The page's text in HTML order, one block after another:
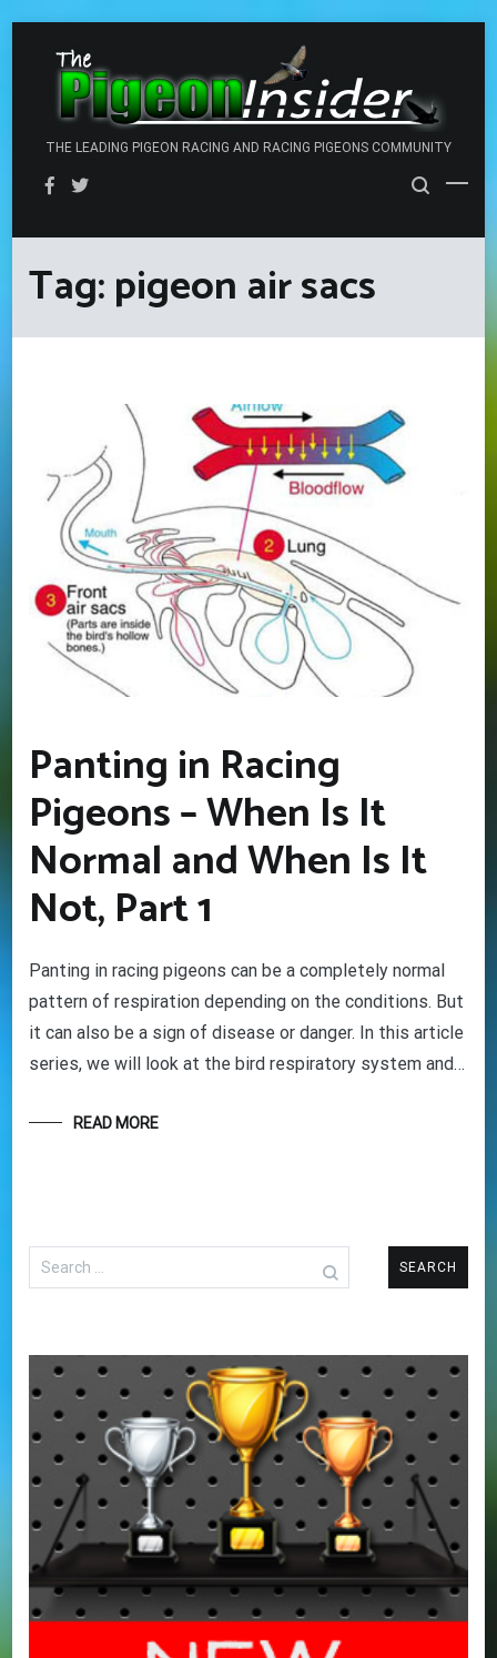
content
THE LEADING PIGEON RACING AND RACING PIGEONS COMMUNITY
Tag:pigeon air sacs
Panting in Racing
Pigeons – When Is It
Normal and When Is It
Not, Part 1
Panting in racing pigeons can be a completely normal
pattern of respiration depending on the conditions. But
it can also be a sign of disease or danger. In this article
series, we will look at the bird respiratory system and…
READ MORE
Search
for: